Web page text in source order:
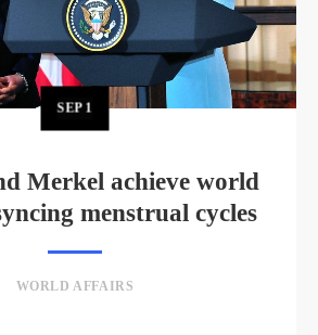
SEP 1
Merkel achieve world
menstrual cycles
WORLD AFFAIRS